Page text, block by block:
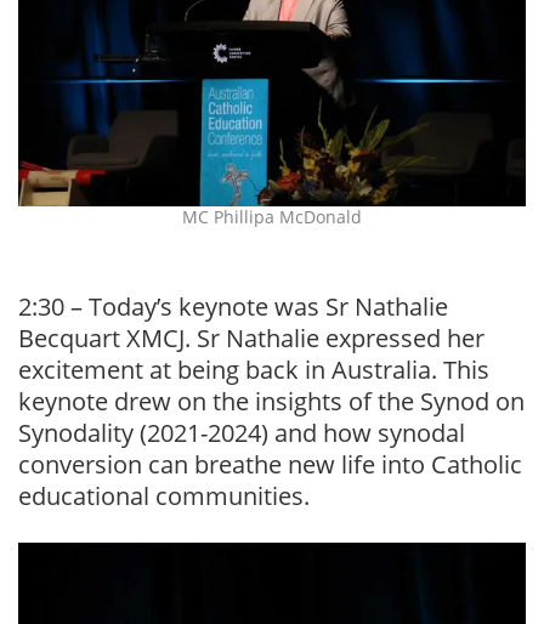
MC Phillipa McDonald
2:30 – Today’s keynote was Sr Nathalie
Becquart XMCJ. Sr Nathalie expressed her
excitement at being back in Australia. This
keynote drew on the insights of the Synod on
Synodality (2021-2024) and how synodal
conversion can breathe new life into Catholic
educational communities.